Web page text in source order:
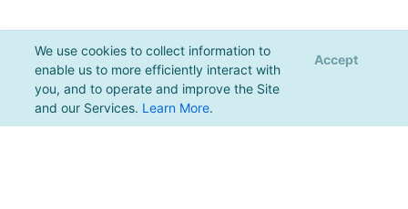
We use cookies to collect information to
enable us to more efficiently interact with
you, and to operate and improve the Site
and our Services. Learn More.
Accept